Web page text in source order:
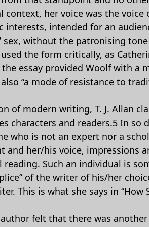
her voice was the
interests, intended for an
sex, without the patronising
the form critically, as
essay provided Woolf with a
“a mode of resistance to
of modern writing, T. J. Allan
characters and readers.5 In so
who is not an expert nor a
and her/his voice, impressions
Such an individual is
of the writer of his/her
This is what she says in “How
felt that there was